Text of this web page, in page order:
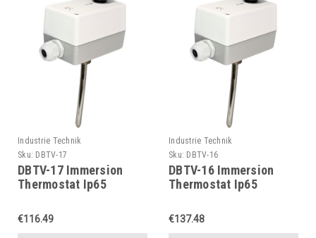
Industrie Technik
Sku: DBTV-17
DBTV-17 Immersion
Thermostat Ip65
€116.49
Industrie Technik
Sku: DBTV-16
DBTV-16 Immersion
Thermostat Ip65
€137.48